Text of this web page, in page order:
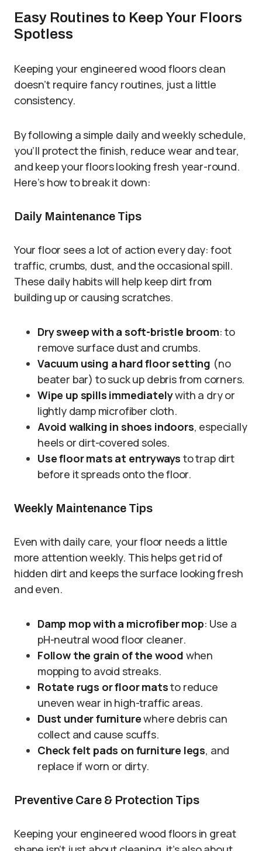
Easy Routines to Keep Your Floors
Spotless
Keeping your engineered wood floors clean
doesn’t require fancy routines, just a little
consistency.
By following a simple daily and weekly schedule,
you’ll protect the finish, reduce wear and tear,
and keep your floors looking fresh year-round.
Here’s how to break it down:
Daily Maintenance Tips
Your floor sees a lot of action every day: foot
traffic, crumbs, dust, and the occasional spill.
These daily habits will help keep dirt from
building up or causing scratches.
Dry sweep with a soft-bristle broom: to
remove surface dust and crumbs.
Vacuum using a hard floor setting (no
beater bar) to suck up debris from corners.
Wipe up spills immediatelywith a dry or
lightly damp microfiber cloth.
Avoid walking in shoes indoors, especially
heels or dirt-covered soles.
Use floor mats at entryways to trap dirt
before it spreads onto the floor.
Weekly Maintenance Tips
Even with daily care, your floor needs a little
more attention weekly. This helps get rid of
hidden dirt and keeps the surface looking fresh
and even.
Damp mop with a microfiber mop: Use a
pH-neutral wood floor cleaner.
Follow the grain of the wood when
mopping to avoid streaks.
Rotate rugs or floor matsto reduce
uneven wear in high-traffic areas.
Dust under furniturewhere debris can
collect and cause scuffs.
Check felt pads on furniture legs, and
replace if worn or dirty.
Preventive Care & Protection Tips
Keeping your engineered wood floors in great